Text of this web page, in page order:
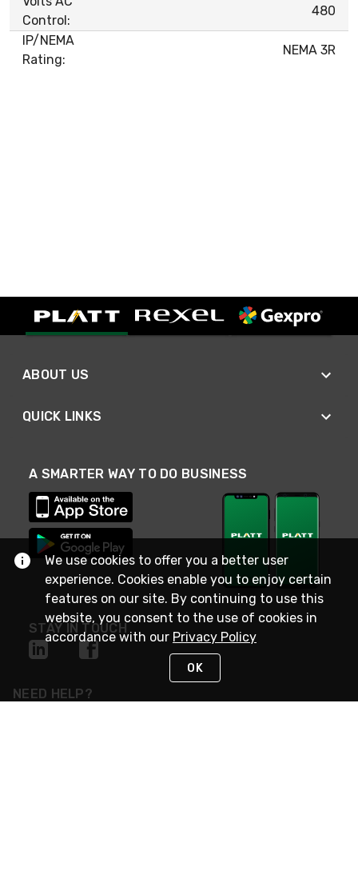
Control:
480
IP/NEMA
Rating:
NEMA 3R
ABOUT US
QUICK LINKS
A SMARTER WAY TO DO BUSINESS
STAY IN TOUCH
NEED HELP?
We use cookies to offer you a better user
experience. Cookies enable you to enjoy certain
features on our site. By continuing to use this
website, you consent to the use of cookies in
accordance with our Privacy Policy
OK